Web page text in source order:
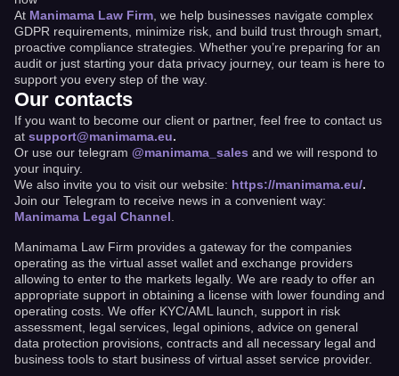
At Manimama Law Firm , we help businesses navigate complex
GDPR requirements, minimize risk, and build trust through smart,
proactive compliance strategies. Whether you’re preparing for an
audit or just starting your data privacy journey, our team is here to
support you every step of the way.
Our contacts
If you want to become our client or partner, feel free to contact us
at support@manimama.eu.
Or use our telegram @manimama_sales and we will respond to
your inquiry.
We also invite you to visit our website: https://manimama.eu/.
Join our Telegram to receive news in a convenient way:
Manimama Legal Channel
Manimama Law Firm provides a gateway for the companies
operating as the virtual asset wallet and exchange providers
allowing to enter to the markets legally. We are ready to offer an
appropriate support in obtaining a license with lower founding and
operating costs. We offer KYC/AML launch, support in risk
assessment, legal services, legal opinions, advice on general
data protection provisions, contracts and all necessary legal and
business tools to start business of virtual asset service provider.